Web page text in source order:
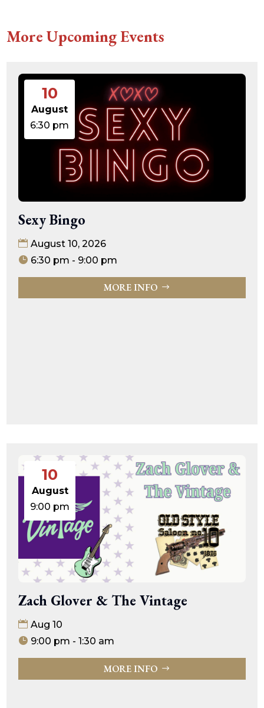
More Upcoming Events
10
August
6:30 pm
Sexy Bingo
August 10, 2026
6:30 pm - 9:00 pm
MORE INFO
10
August
9:00 pm
Zach Glover & The Vintage
Aug 10
9:00 pm - 1:30 am
MORE INFO